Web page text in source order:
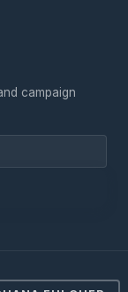
campaign